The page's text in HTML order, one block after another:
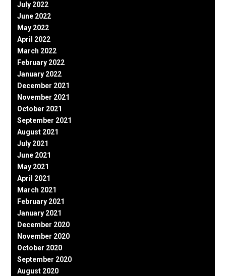
July 2022
June 2022
May 2022
April 2022
March 2022
February 2022
January 2022
December 2021
November 2021
October 2021
September 2021
August 2021
July 2021
June 2021
May 2021
April 2021
March 2021
February 2021
January 2021
December 2020
November 2020
October 2020
September 2020
August 2020